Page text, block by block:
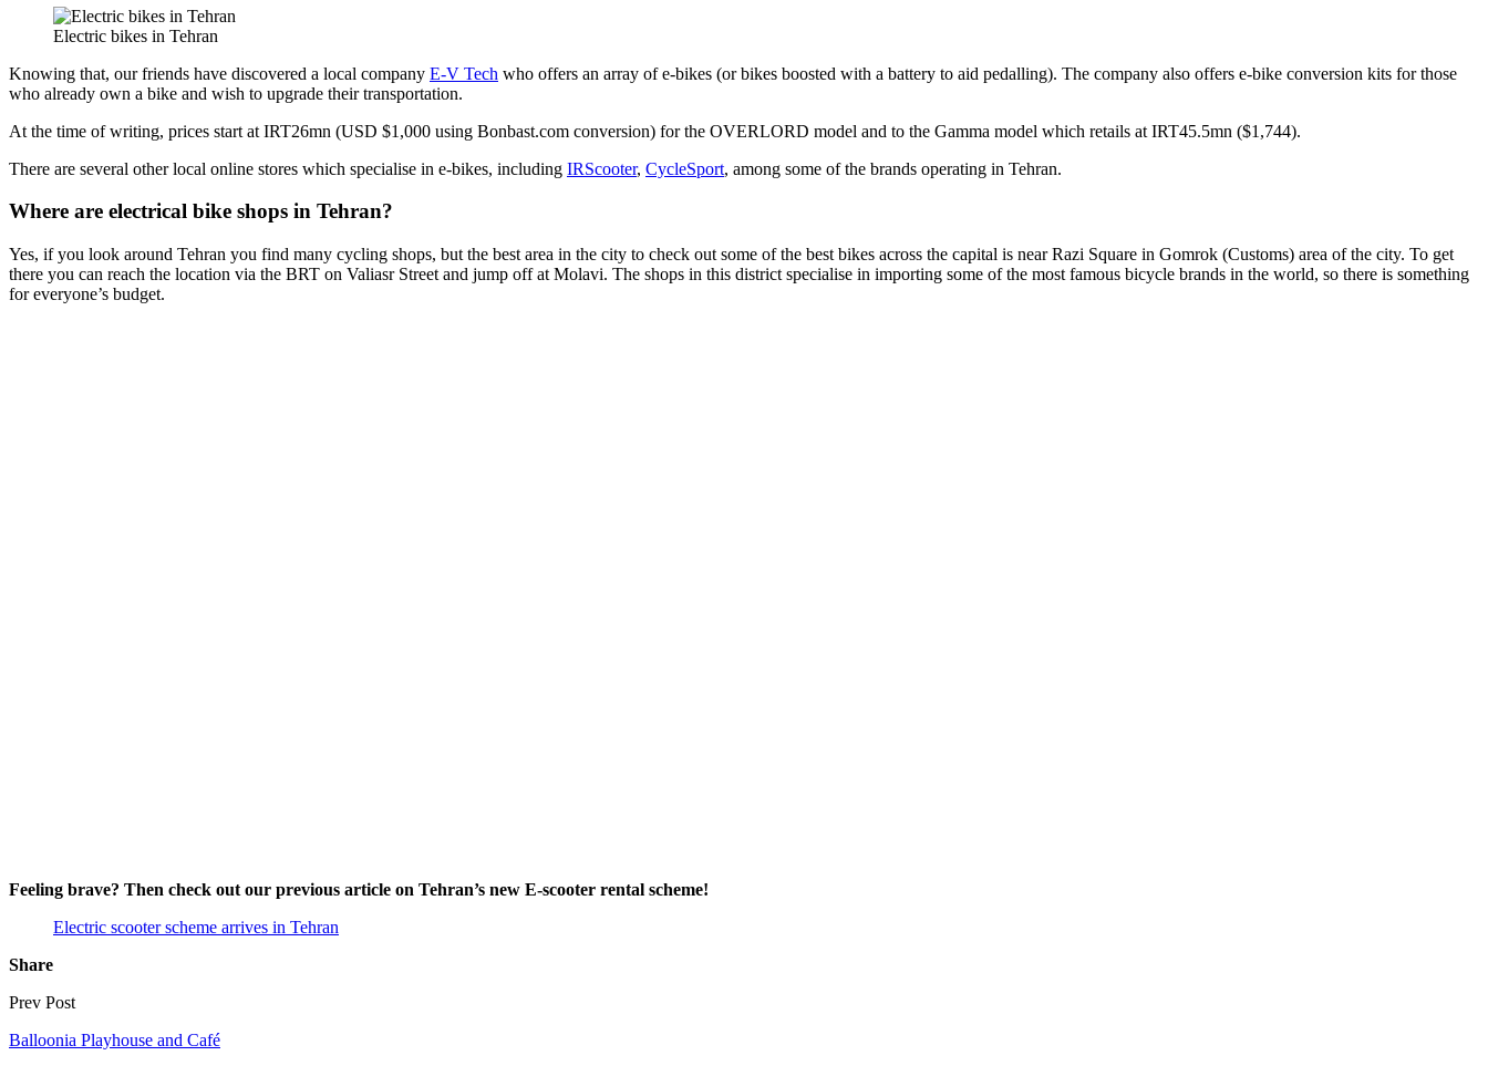
Electric bikes in Tehran
Knowing that, our friends have discovered a local company E-V Tech who offers an array of e-bikes (or bikes boosted with a battery to aid pedalling). The company also offers e-bike conversion kits for those
who already own a bike and wish to upgrade their transportation.
At the time of writing, prices start at IRT26mn (USD $1,000 using Bonbast.com conversion) for the OVERLORD model and to the Gamma model which retails at IRT45.5mn ($1,744).
There are several other local online stores which specialise in e-bikes, including IRScooter, CycleSport, among some of the brands operating in Tehran.
Where are electrical bike shops in Tehran?
Yes, if you look around Tehran you find many cycling shops, but the best area in the city to check out some of the best bikes across the capital is near Razi Square in Gomrok (Customs) area of the city. To get
there you can reach the location via the BRT on Valiasr Street and jump off at Molavi. The shops in this district specialise in importing some of the most famous bicycle brands in the world, so there is something
for everyone’s budget.
Feeling brave? Then check out our previous article on Tehran’s new E-scooter rental scheme!
Electric scooter scheme arrives in Tehran
Share
Prev Post
Balloonia Playhouse and Café